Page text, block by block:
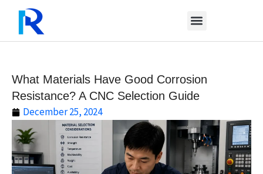
content
What Materials Have Good Corrosion
Resistance? A CNC Selection Guide
December 25, 2024